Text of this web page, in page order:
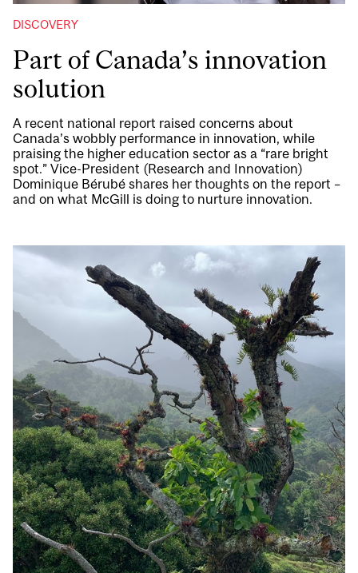
DISCOVERY
Part of Canada’s innovation
solution
A recent national report raised concerns about
Canada’s wobbly performance in innovation, while
praising the higher education sector as a “rare bright
spot.” Vice-President (Research and Innovation)
Dominique Bérubé shares her thoughts on the report –
and on what McGill is doing to nurture innovation.